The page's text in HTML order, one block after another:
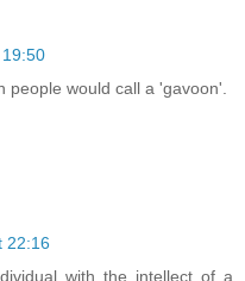
people would call a 'gavoon'.
22:16
with the intellect of a